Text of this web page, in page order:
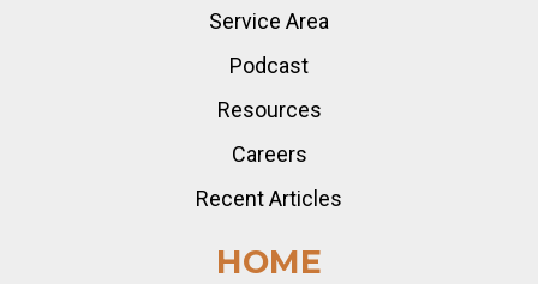
Service Area
Podcast
Resources
Careers
Recent Articles
HOME